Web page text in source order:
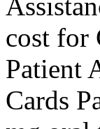
cost for
Patient
Cards